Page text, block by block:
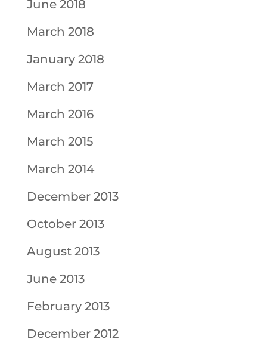
June 2018
March 2018
January 2018
March 2017
March 2016
March 2015
March 2014
December 2013
October 2013
August 2013
June 2013
February 2013
December 2012